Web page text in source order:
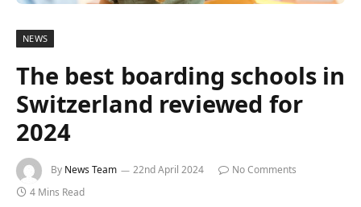
NEWS
The best boarding schools in
Switzerland reviewed for
2024
By News Team 22nd April 2024
No Comments
4 Mins Read